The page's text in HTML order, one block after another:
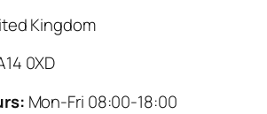
Kingdom
0XD
Mon-Fri 08:00-18:00